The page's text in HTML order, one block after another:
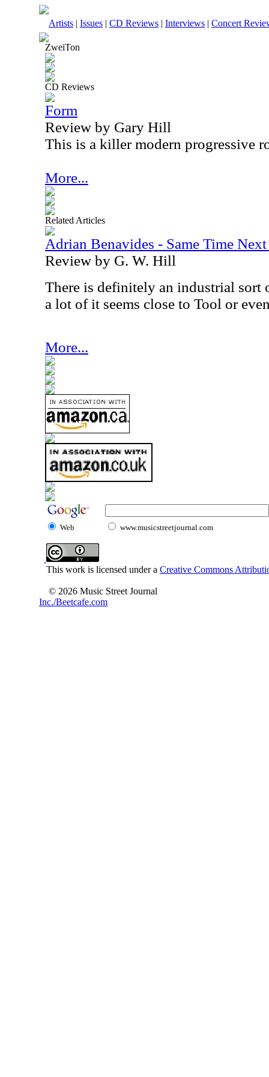
Artists | Issues | CD Reviews | Interviews | Concert
ZweiTon
CD Reviews
Form
Review by Gary Hill
This is a killer modern progressive
More...
Related Articles
Adrian Benavides - Same Time
Review by G. W. Hill
There is definitely an industrial sort
a lot of it seems close to Tool or
More...
Web www.musicstreetjournal.com
This work is licensed under a Creative Commons
© 2026 Music Street Journal
Inc./Beetcafe.com